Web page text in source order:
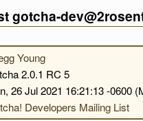
gotcha-
Young
2.0.1 RC 5
26 Jul 2021 16:21:13 -0600
Developers Mailing List